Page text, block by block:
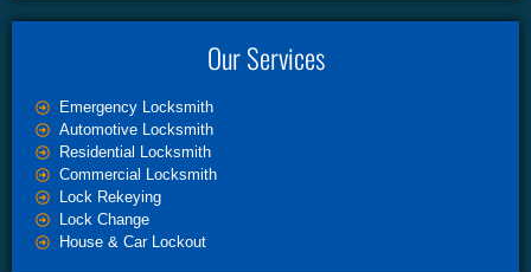
Our Services
Emergency Locksmith
Automotive Locksmith
Residential Locksmith
Commercial Locksmith
Lock Rekeying
Lock Change
House & Car Lockout